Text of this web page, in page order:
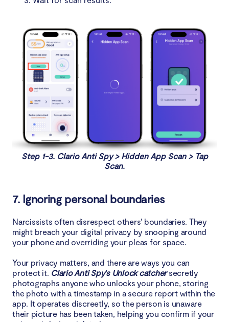
Step 1-3. Clario Anti Spy > Hidden App Scan > Tap
Scan.
7. Ignoring personal boundaries
Narcissists often disrespect others' boundaries. They
might breach your digital privacy by snooping around
your phone and overriding your pleas for space.
Your privacy matters, and there are ways you can
protect it. Clario Anti Spy's Unlock catchersecretly
photographs anyone who unlocks your phone, storing
the photo with a timestamp in a secure report within the
app. It operates discreetly, so the person is unaware
their picture has been taken, helping you confirm if your